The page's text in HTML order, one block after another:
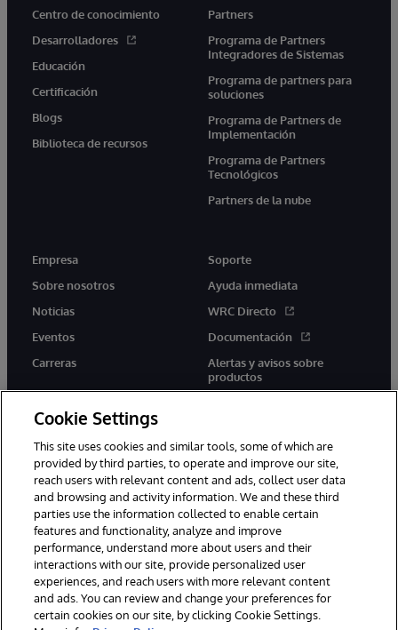
Centro de conocimiento
Desarrolladores
Educación
Certificación
Blogs
Biblioteca de recursos
Partners
Programa de Partners
Integradores de Sistemas
Programa de partners para
soluciones
Programa de Partners de
Implementación
Programa de Partners
Tecnológicos
Partners de la nube
Empresa
Sobre nosotros
Noticias
Eventos
Carreras
Soporte
Ayuda inmediata
WRC Directo
Documentación
Alertas y avisos sobre
productos
twitter youtubefacebooklinkedin
1996-2026 InterSystems Corporation, Boston, MA. Todos los
derechos reservados.
Avisos/Términos y condiciones
Garantía
Accesibilidad
Cookie Settings
This site uses cookies and similar tools, some of which are
provided by third parties, to operate and improve our site,
reach users with relevant content and ads, collect user data
and browsing and activity information. We and these third
parties use the information collected to enable certain
features and functionality, analyze and improve
performance, understand more about users and their
interactions with our site, provide personalized user
experiences, and reach users with more relevant content
and ads. You can review and change your preferences for
certain cookies on our site, by clicking Cookie Settings.